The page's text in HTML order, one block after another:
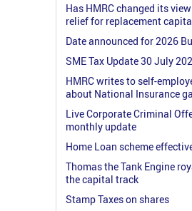
Has HMRC changed its
relief for replacement
Date announced for 2026
SME Tax Update 30 July
HMRC writes to self-
about National Insurance
Live Corporate Criminal
monthly update
Home Loan scheme
Thomas the Tank Engine
the capital track
Stamp Taxes on shares